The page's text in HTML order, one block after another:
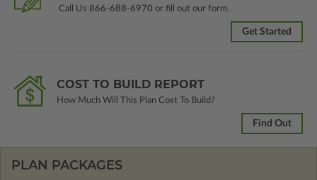
Call Us 866-688-6970 or fill out our form.
Get Started
COST TO BUILD REPORT
How Much Will This Plan Cost To Build?
Find Out
PLAN PACKAGES